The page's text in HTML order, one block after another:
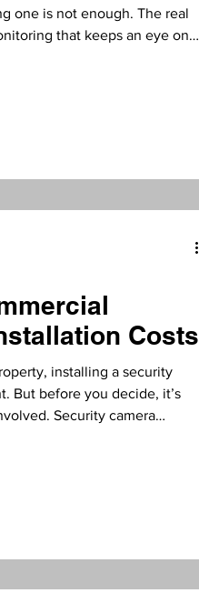
one is not enough. The real
that keeps an eye on
Costs
installing a security
But before you decide, it’s
Security camera